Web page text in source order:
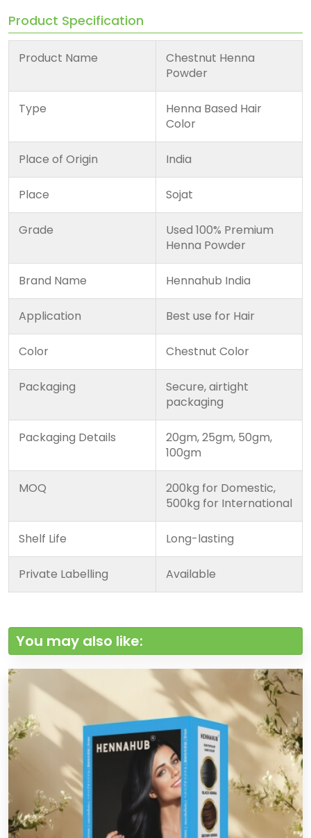
Product Specification
Product Name
Chestnut Henna
Powder
Type
Henna Based Hair
Color
Place of Origin India
Place Sojat
Grade
Used 100% Premium
Henna Powder
Brand Name Hennahub India
Application Best use for Hair
Color Chestnut Color
Packaging
Secure, airtight
packaging
Packaging Details
20gm, 25gm, 50gm,
100gm
MOQ
200kg for Domestic,
500kg for International
Shelf Life Long-lasting
Private Labelling Available
You may also like: